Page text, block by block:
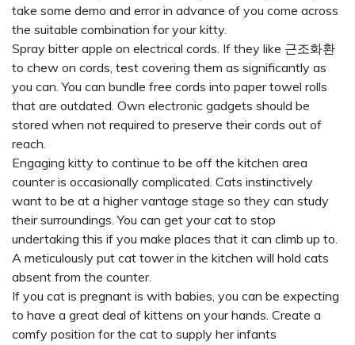
take some demo and error in advance of you come across
the suitable combination for your kitty.
Spray bitter apple on electrical cords. If they like 근조화환
to chew on cords, test covering them as significantly as
you can. You can bundle free cords into paper towel rolls
that are outdated. Own electronic gadgets should be
stored when not required to preserve their cords out of
reach.
Engaging kitty to continue to be off the kitchen area
counter is occasionally complicated. Cats instinctively
want to be at a higher vantage stage so they can study
their surroundings. You can get your cat to stop
undertaking this if you make places that it can climb up to.
A meticulously put cat tower in the kitchen will hold cats
absent from the counter.
If you cat is pregnant is with babies, you can be expecting
to have a great deal of kittens on your hands. Create a
comfy position for the cat to supply her infants